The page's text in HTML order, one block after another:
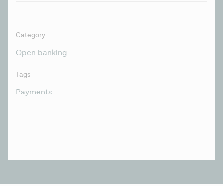
Category
Open banking
Tags
Payments